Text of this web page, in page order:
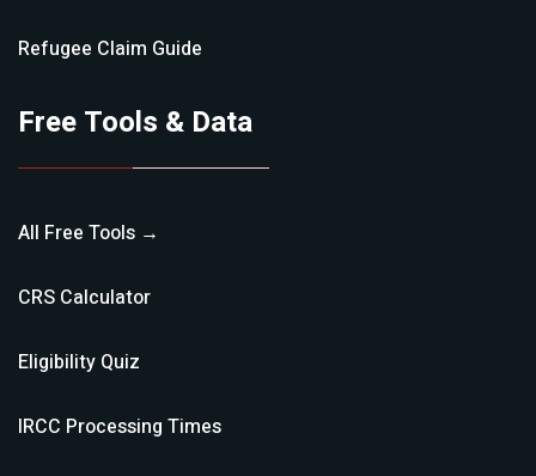
Refugee Claim Guide
Free Tools & Data
All Free Tools →
CRS Calculator
Eligibility Quiz
IRCC Processing Times